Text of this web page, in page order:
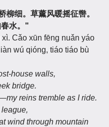
细。草薰风暖摇征辔。
水。"
Cǎo xūn fēng nuǎn yáo
wú qióng, tiáo tiáo bù
house walls,
bridge.
reins tremble as I ride.
wind through mountain